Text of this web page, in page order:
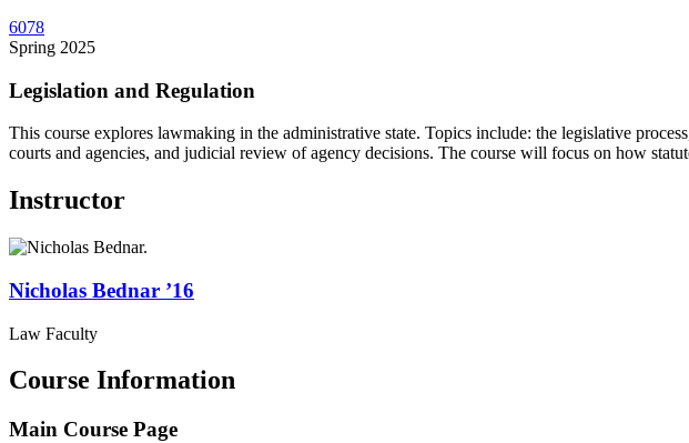
6078
Spring 2025
Legislation and Regulation
This course explores lawmaking in the administrative state. Topics include: the legislative
courts and agencies, and judicial review of agency decisions. The course will focus on how
Instructor
Nicholas Bednar ’16
Law Faculty
Course Information
Main Course Page